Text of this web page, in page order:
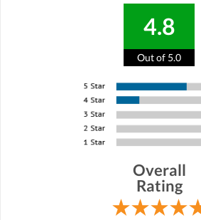
4.8
Out of 5.0
Overall
Rating